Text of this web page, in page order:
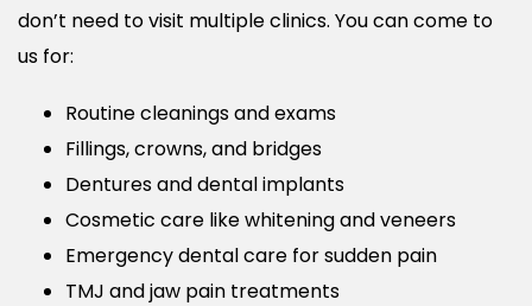
don’t need to visit multiple clinics. You can come to
us for:
Routine cleanings and exams
Fillings, crowns, and bridges
Dentures and dental implants
Cosmetic care like whitening and veneers
Emergency dental care for sudden pain
TMJ and jaw pain treatments